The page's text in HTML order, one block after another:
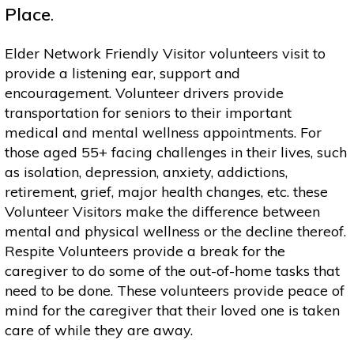
Place.
Elder Network Friendly Visitor volunteers visit to
provide a listening ear, support and
encouragement. Volunteer drivers provide
transportation for seniors to their important
medical and mental wellness appointments. For
those aged 55+ facing challenges in their lives, such
as isolation, depression, anxiety, addictions,
retirement, grief, major health changes, etc. these
Volunteer Visitors make the difference between
mental and physical wellness or the decline thereof.
Respite Volunteers provide a break for the
caregiver to do some of the out-of-home tasks that
need to be done. These volunteers provide peace of
mind for the caregiver that their loved one is taken
care of while they are away.